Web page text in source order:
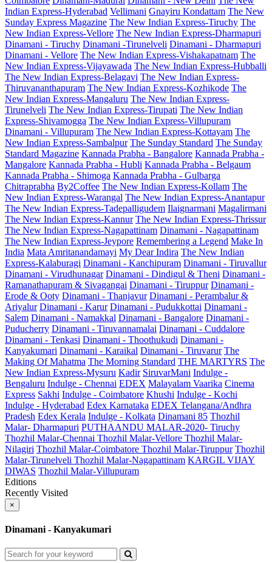
Indian Express-Hyderabad Vellimani Gnayiru Kondattam The New
Sunday Express Magazine The New Indian Express-Tiruchy The
New Indian Express-Vellore The New Indian Express-Dharmapuri
Dinamani - Tiruchy Dinamani -Tirunelveli Dinamani - Dharmapuri
Dinamani - Vellore The New Indian Express-Vishakapatnam The
New Indian Express-Vijayawada The New Indian Express-Hubballi
The New Indian Express-Belagavi The New Indian Express-
Thiruvananthapuram The New Indian Express-Kozhikode The
New Indian Express-Mangaluru The New Indian Express-
Tirunelveli The New Indian Express-Tirupati The New Indian
Express-Shivamogga The New Indian Express-Villupuram
Dinamani - Villupuram The New Indian Express-Kottayam The
New Indian Express-Sambalpur The Sunday Standard The Sunday
Standard Magazine Kannada Prabha - Bangalore Kannada Prabha -
Mangalore Kannada Prabha - Hubli Kannada Prabha - Belgaum
Kannada Prabha - Shimoga Kannada Prabha - Gulbarga
Chitraprabha By2Coffee The New Indian Express-Kollam The
New Indian Express-Warangal The New Indian Express-Anantapur
The New Indian Express-Tadepalligudem Ilaignarmani Magalirmani
The New Indian Express-Kannur The New Indian Express-Thrissur
The New Indian Express-Nagapattinam Dinamani - Nagapattinam
The New Indian Express-Jeypore Remembering a Legend Make In
India Mata Amritanandamayi My Dear Indira The New Indian
Express-Kalaburagi Dinamani - Kanchipuram Dinamani - Tiruvallur
Dinamani - Virudhunagar Dinamani - Dindigul & Theni Dinamani -
Ramanathapuram & Sivagangai Dinamani - Tiruppur Dinamani -
Erode & Ooty Dinamani - Thanjavur Dinamani - Perambalur &
Ariyalur Dinamani - Karur Dinamani - Pudukkottai Dinamani -
Salem Dinamani - Namakkal Dinamani - Bangalore Dinamani -
Puducherry Dinamani - Tiruvannamalai Dinamani - Cuddalore
Dinamani - Tenkasi Dinamani - Thoothukudi Dinamani -
Kanyakumari Dinamani - Karaikal Dinamani - Tiruvarur The
Making Of Mahatma The Morning Standard THE MARTYRS The
New Indian Express-Mysuru Kadir SiruvarMani Indulge -
Bengaluru Indulge - Chennai EDEX Malayalam Vaarika Cinema
Express Sakhi Indulge - Coimbatore Khushi Indulge - Kochi
Indulge - Hyderabad Edex Karnataka EDEX Telangana/Andhra
Pradesh Edex Kerala Indulge - Kolkata Dinamani 85 Thozhil
Malar- Dharmapuri PUTHAANDU MALAR-2020- Tiruchy
Thozhil Malar-Chennai Thozhil Malar-Vellore Thozhil Malar-
Nilagiri Thozhil Malar-Coimbatore Thozhil Malar-Tiruppur Thozhil
Malar-Tirunelveli Thozhil Malar-Nagapattinam KARGIL VIJAY
DIWAS Thozhil Malar-Villupuram
Editions
Recently Visited
×
Dinamani - Kanyakumari